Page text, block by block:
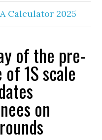
Calculator 2025
of the pre-
1S scale
on